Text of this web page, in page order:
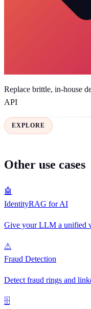
Replace brittle, in-house
API
EXPLORE
Other use cases
🤖
IdentityRAG for AI
Give your LLM a unified
⚠
Fraud Detection
Detect fraud rings and
🗄